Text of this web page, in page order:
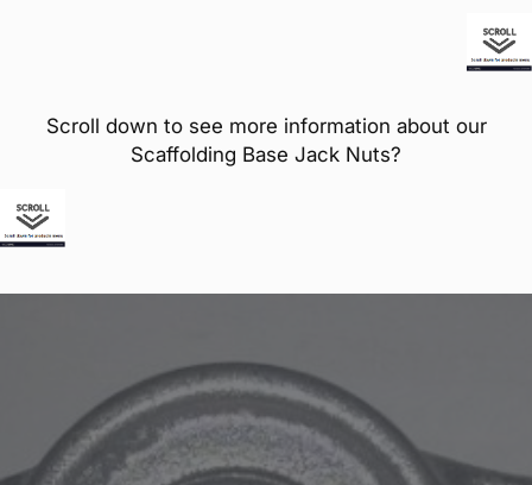
Scroll down to see more information about our
Scaffolding Base Jack Nuts?